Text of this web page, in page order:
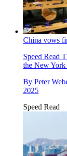
China vows
Speed Read
the New York
By Peter
2025
Speed Read